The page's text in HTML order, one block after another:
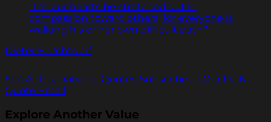
"Let our hearts be stretched out in
compassion toward others, for everyone is
walking his or her own difficult path."
Dieter F. Uchtdorf
See All Inspirational Quotes Subscribe to Our Daily
Quote Email
Explore Another Value